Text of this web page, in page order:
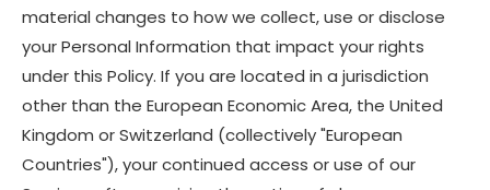
material changes to how we collect, use or disclose
your Personal Information that impact your rights
under this Policy. If you are located in a jurisdiction
other than the European Economic Area, the United
Kingdom or Switzerland (collectively "European
Countries"), your continued access or use of our